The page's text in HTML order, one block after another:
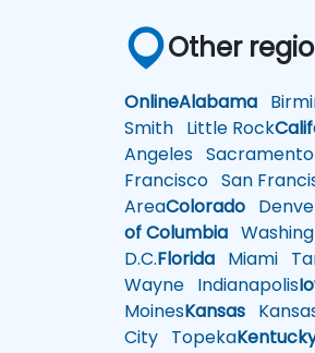
Other
OnlineAlabama
Smith Little Rock
Angeles Sacramento
Francisco San
AreaColorado
of Columbia
D.C.Florida Miami
Wayne Indianapolis
MoinesKansas
City Topeka